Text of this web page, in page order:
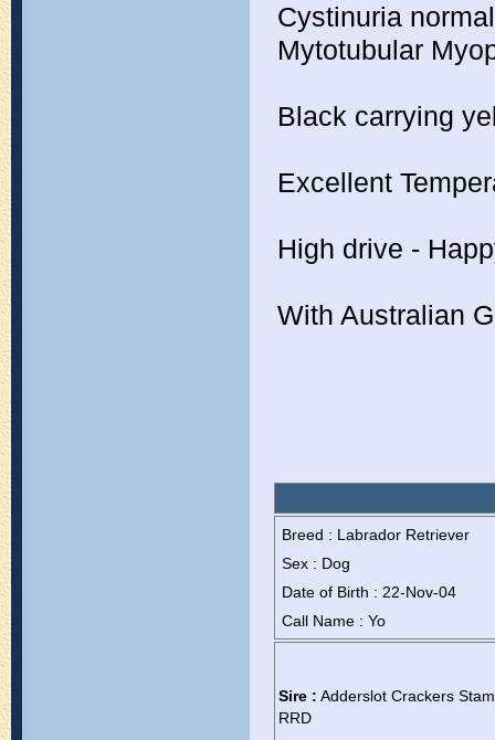
Cystinuria
Mytotubular
Black carrying
Excellent
High drive -
With Australian
Breed : Labrador Retriever
Sex : Dog
Date of Birth : 22-Nov-04
Call Name : Yo
Sire : Adderslot Crackers
RRD